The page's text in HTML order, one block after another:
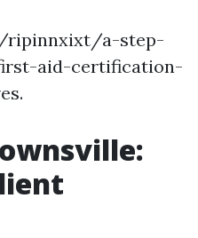
ripinnxixt/a-step-
aid-certification-